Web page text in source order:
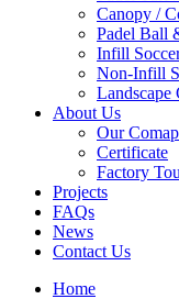
Canopy /
Padel Ball
Infill
Non-Infill
Landscape
About Us
Our
Certificate
Factory
Projects
FAQs
News
Contact Us
Home